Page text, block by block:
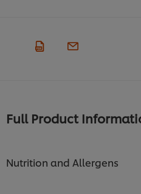
Full Product
Nutrition and Allergens